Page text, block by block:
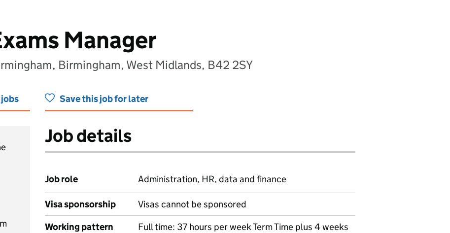
Manager
Birmingham, West Midlands, B42 2SY
Save this job for later
Job details
Job role Administration, HR, data and finance
Visa sponsorship
Visas cannot be sponsored
Working pattern
Full time: 37 hours per week Term Time plus 4 weeks